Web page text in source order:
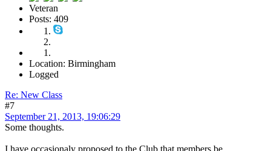
Veteran
Posts: 409
Location: Birmingham
Logged
Re: New Class
#7
September 21, 2013, 19:06:29
Some thoughts.
I have occasionaly proposed to the Club that members be